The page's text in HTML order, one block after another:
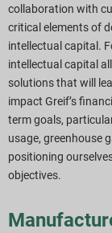
collaboration with
critical elements of
intellectual capital.
intellectual capital
solutions that will
impact Greif’s
term goals,
usage, greenhouse
positioning
objectives.